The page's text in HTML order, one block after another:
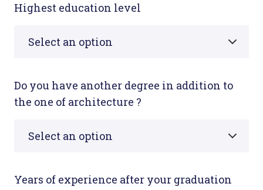
Highest education level
Do you have another degree in addition to
the one of architecture ?
Years of experience after your graduation